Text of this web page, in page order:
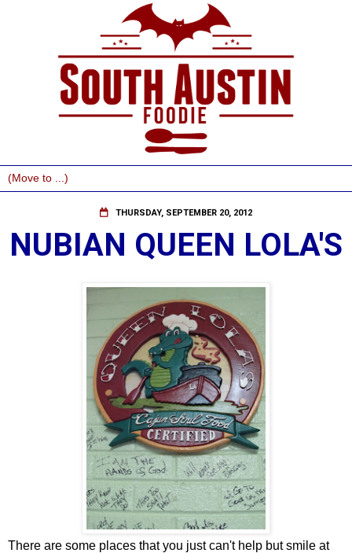
THURSDAY, SEPTEMBER 20, 2012
NUBIAN QUEEN LOLA'S
There are some places that you just can't help but smile at